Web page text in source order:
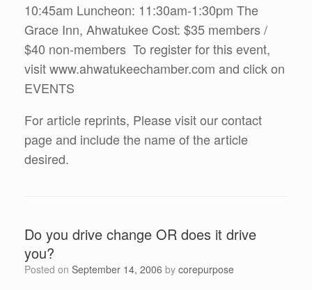
10:45am Luncheon: 11:30am-1:30pm The
Grace Inn, Ahwatukee Cost: $35 members /
$40 non-members To register for this event,
visit www.ahwatukeechamber.com and click on
EVENTS
For article reprints, Please visit our contact
page and include the name of the article
desired.
Do you drive change OR does it drive
you?
Posted on September 14, 2006 by corepurpose